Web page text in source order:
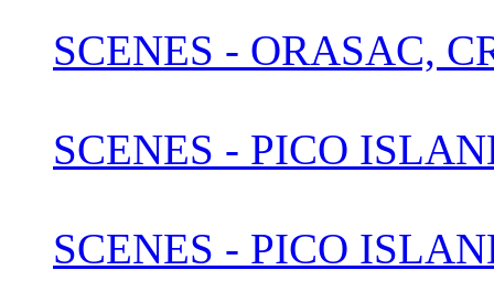
SCENES - ORASAC,
SCENES - PICO
SCENES - PICO